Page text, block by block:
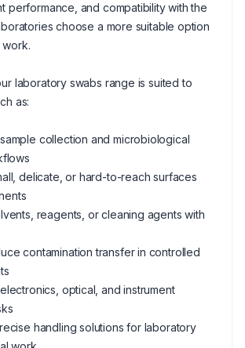
performance, and compatibility with the
choose a more suitable option
laboratory swabs range is suited to
as:
collection and microbiological
delicate, or hard-to-reach surfaces
reagents, or cleaning agents with
contamination transfer in controlled
optical, and instrument
handling solutions for laboratory